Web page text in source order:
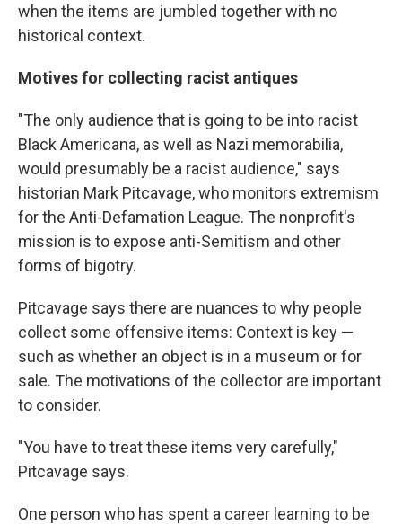
when the items are jumbled together with no
historical context.
Motives for collecting racist antiques
"The only audience that is going to be into racist
Black Americana, as well as Nazi memorabilia,
would presumably be a racist audience," says
historian Mark Pitcavage, who monitors extremism
for the Anti-Defamation League. The nonprofit's
mission is to expose anti-Semitism and other
forms of bigotry.
Pitcavage says there are nuances to why people
collect some offensive items: Context is key —
such as whether an object is in a museum or for
sale. The motivations of the collector are important
to consider.
"You have to treat these items very carefully,"
Pitcavage says.
One person who has spent a career learning to be